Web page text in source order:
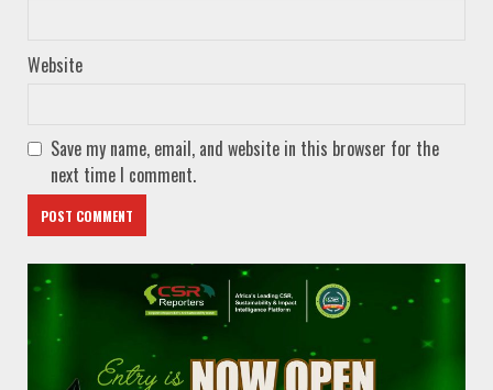
Website
Save my name, email, and website in this browser for the
next time I comment.